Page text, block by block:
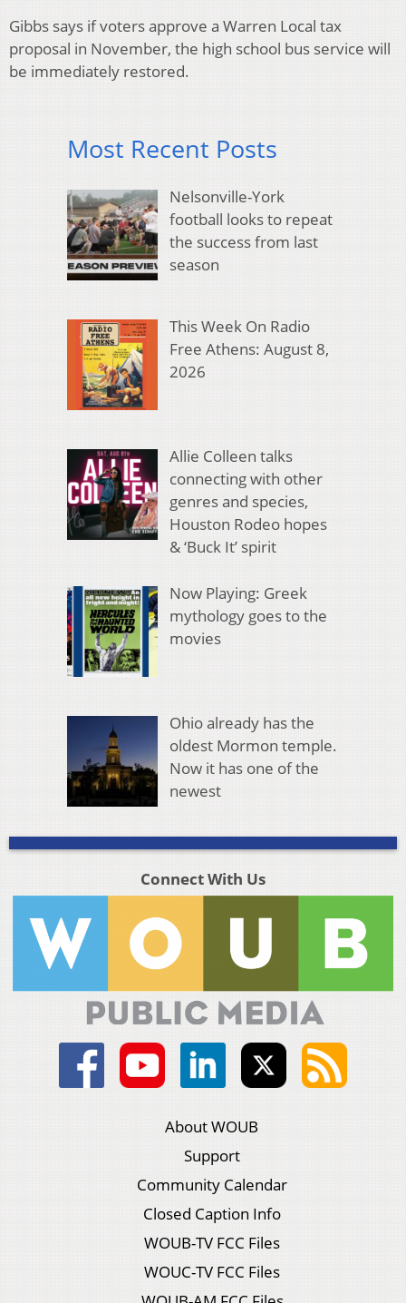
Gibbs says if voters approve a Warren Local tax
proposal in November, the high school bus service will
be immediately restored.
Most Recent Posts
Nelsonville-York
football looks to repeat
the success from last
season
This Week On Radio
Free Athens: August 8,
2026
Allie Colleen talks
connecting with other
genres and species,
Houston Rodeo hopes
& ‘Buck It’ spirit
Now Playing: Greek
mythology goes to the
movies
Ohio already has the
oldest Mormon temple.
Now it has one of the
newest
Connect With Us
About WOUB
Support
Community Calendar
Closed Caption Info
WOUB-TV FCC Files
WOUC-TV FCC Files